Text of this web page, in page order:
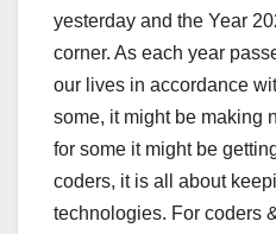
yesterday and the Year
corner. As each year
our lives in accordance
some, it might be making
for some it might be
coders, it is all about
technologies. For coders